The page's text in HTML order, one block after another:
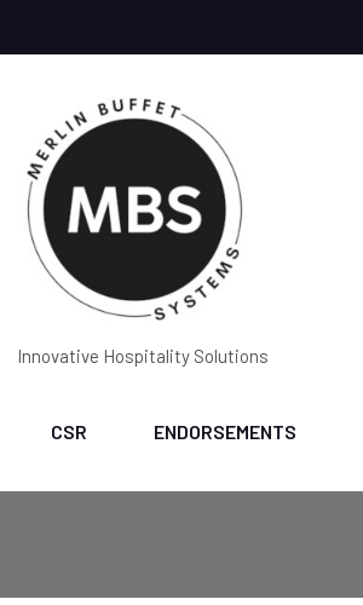
Innovative Hospitality Solutions
CSR ENDORSEMENTS